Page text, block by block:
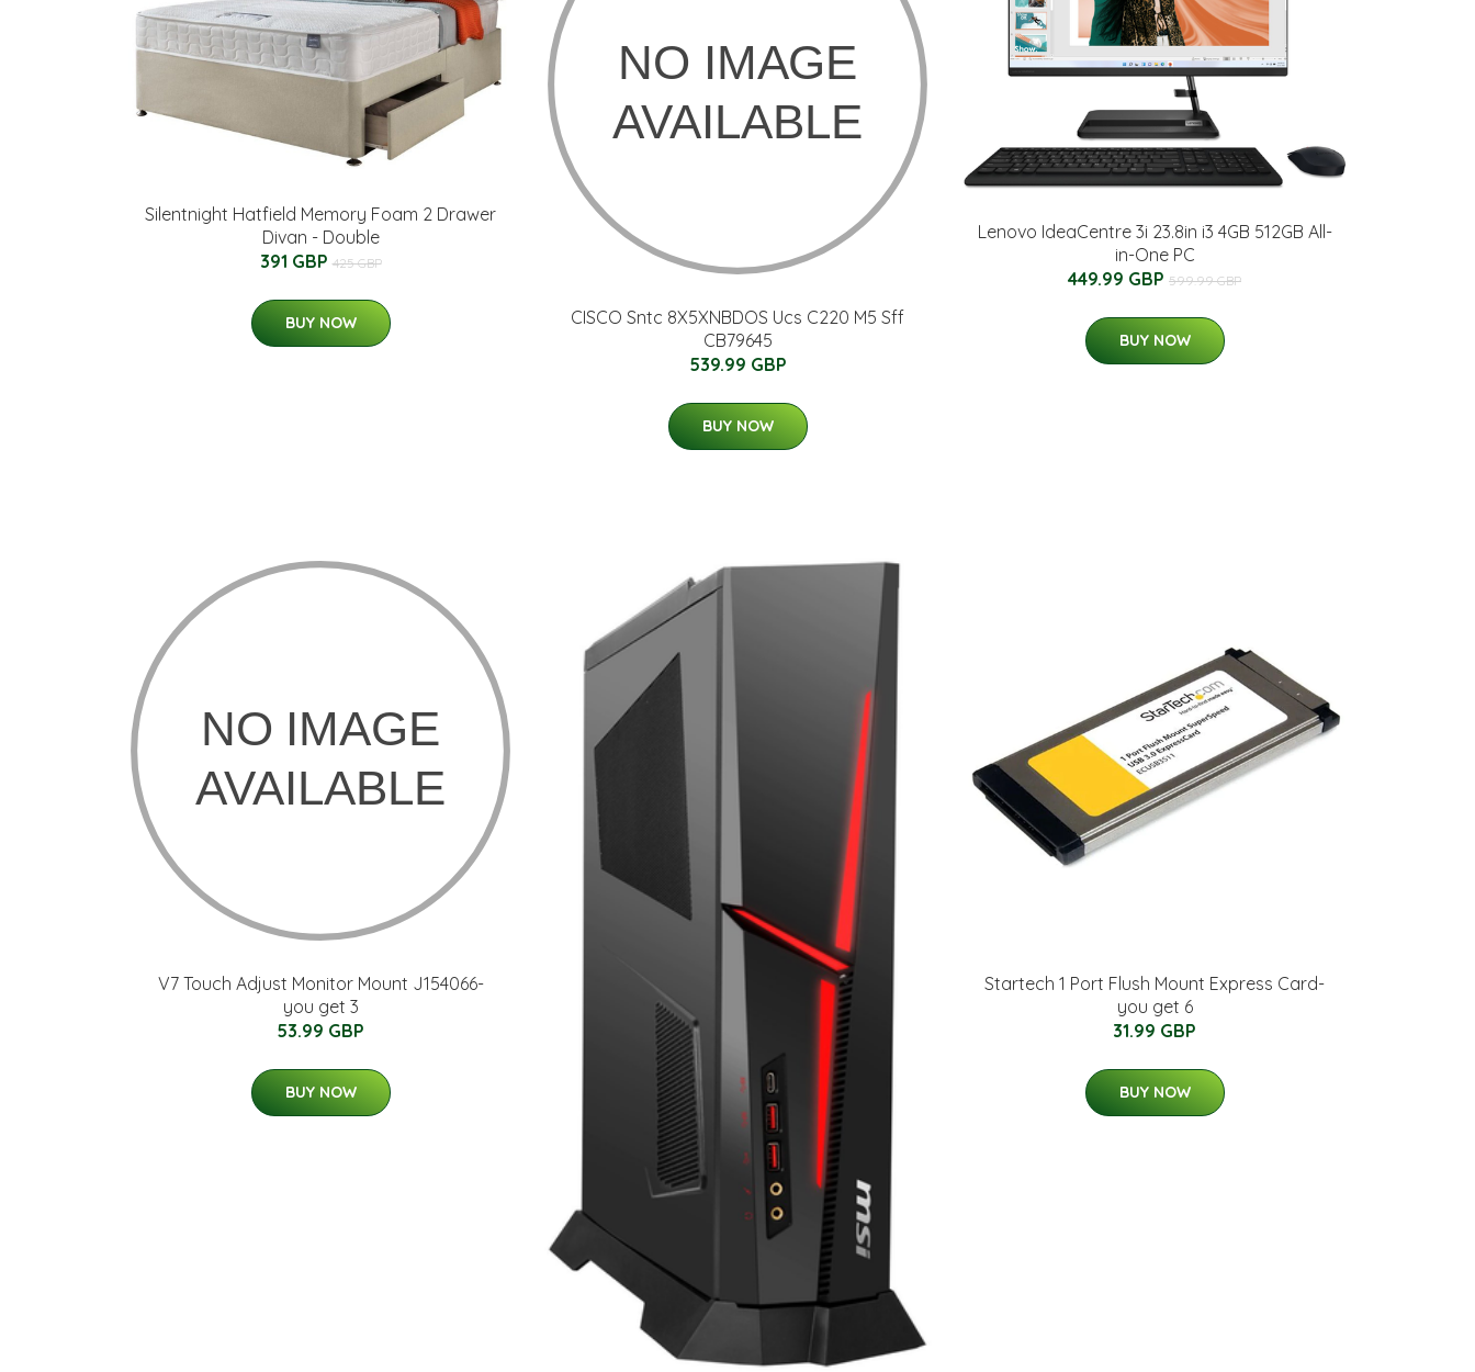
Silentnight Hatfield Memory Foam 2 Drawer
Divan - Double
391 GBP 425 GBP
BUY NOW
CISCO Sntc 8X5XNBDOS Ucs C220 M5 Sff
CB79645
539.99 GBP
BUY NOW
Lenovo IdeaCentre 3i 23.8in i3 4GB 512GB All-
in-One PC
449.99 GBP 599.99 GBP
BUY NOW
V7 Touch Adjust Monitor Mount J154066-
you get 3
53.99 GBP
BUY NOW
Startech 1 Port Flush Mount Express Card-
you get 6
31.99 GBP
BUY NOW